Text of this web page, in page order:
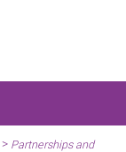
> Partnerships and